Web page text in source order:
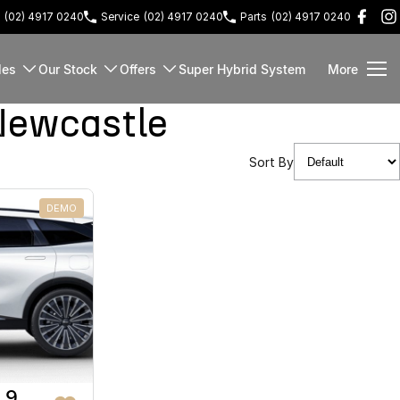
(02) 4917 0240 Service (02) 4917 0240 Parts (02) 4917 0240
Our Stock Offers Super Hybrid System More
Sort By
DEMO